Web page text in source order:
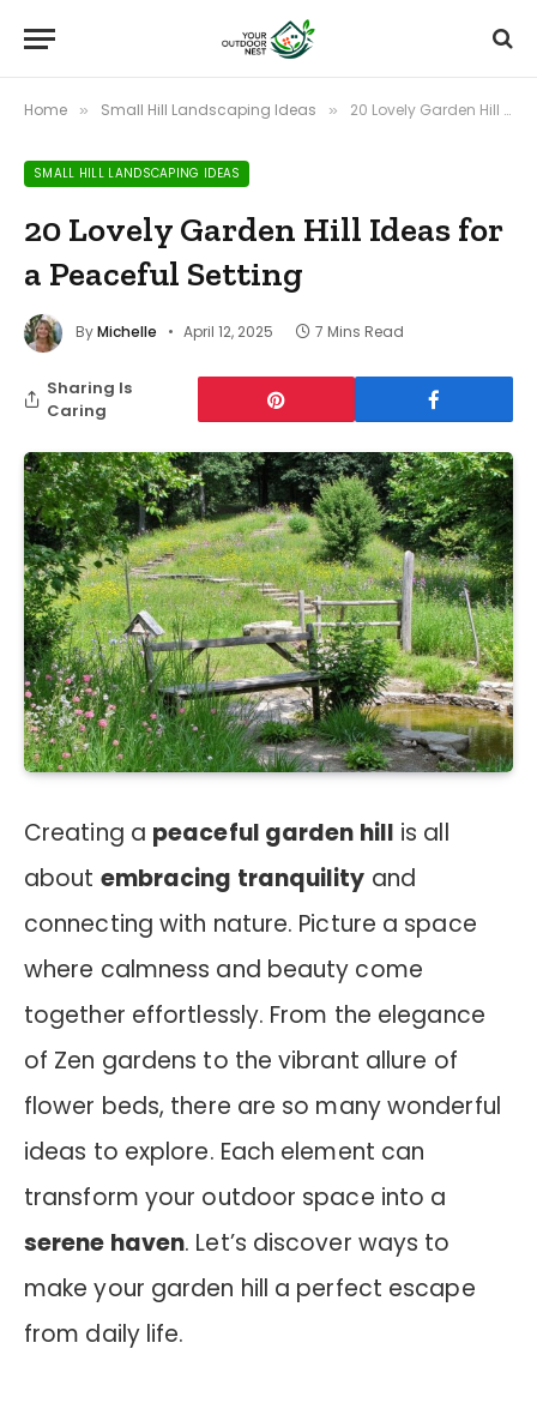
Home » Small Hill Landscaping Ideas » 20 Lovely Garden Hill Ideas for a Peaceful Setting
SMALL HILL LANDSCAPING IDEAS
20 Lovely Garden Hill Ideas for
a Peaceful Setting
ByMichelle April 12, 2025 7 Mins Read
Sharing Is
Caring
Creating a peaceful garden hill is all
about embracing tranquility and
connecting with nature. Picture a space
where calmness and beauty come
together effortlessly. From the elegance
of Zen gardens to the vibrant allure of
flower beds, there are so many wonderful
ideas to explore. Each element can
transform your outdoor space into a
serene haven. Let’s discover ways to
make your garden hill a perfect escape
from daily life.